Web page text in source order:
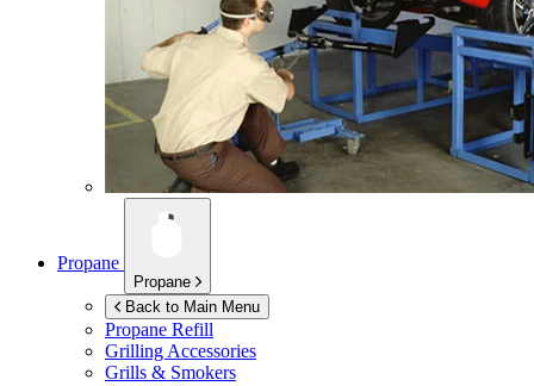
Propane
Propane
Back to Main Menu
Propane Refill
Grilling Accessories
Grills & Smokers